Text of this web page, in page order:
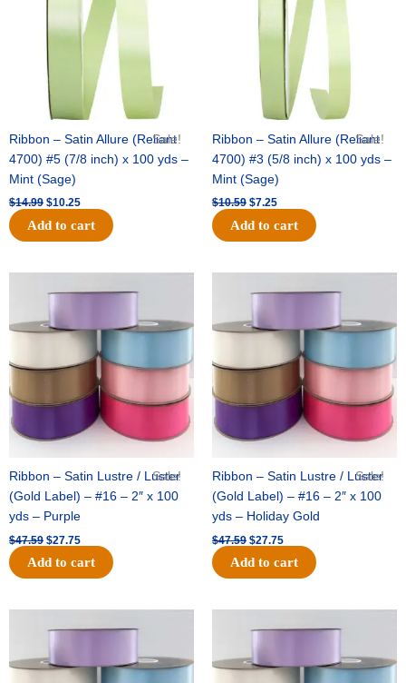
Sale!
Ribbon – Satin Allure (Reliant
4700) #5 (7/8 inch) x 100 yds –
Mint (Sage)
$14.99 $10.25
Add to cart
Sale!
Ribbon – Satin Allure (Reliant
4700) #3 (5/8 inch) x 100 yds –
Mint (Sage)
$10.59 $7.25
Add to cart
Sale!
Ribbon – Satin Lustre / Luster
(Gold Label) – #16 – 2″ x 100
yds – Purple
$47.59
price
$47.59.
$27.75
price
Add to cart
Sale!
Ribbon – Satin Lustre / Luster
(Gold Label) – #16 – 2″ x 100
yds – Holiday Gold
$47.59
price
$47.59.
$27.75
price
Add to cart
price
was:
$47.59.
price
price
was:
$47.59.
price